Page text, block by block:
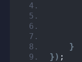
}
}) ;